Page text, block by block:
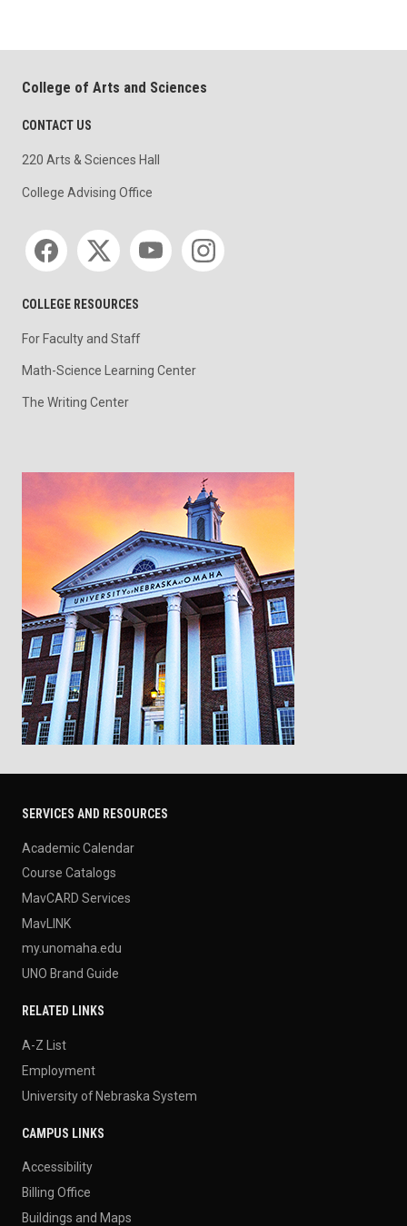
College of Arts and Sciences
CONTACT US
220 Arts & Sciences Hall
College Advising Office
Social media
COLLEGE RESOURCES
For Faculty and Staff
Math-Science Learning Center
The Writing Center
SERVICES AND RESOURCES
Academic Calendar
Course Catalogs
MavCARD Services
MavLINK
my.unomaha.edu
UNO Brand Guide
RELATED LINKS
A-Z List
Employment
University of Nebraska System
CAMPUS LINKS
Accessibility
Billing Office
Buildings and Maps